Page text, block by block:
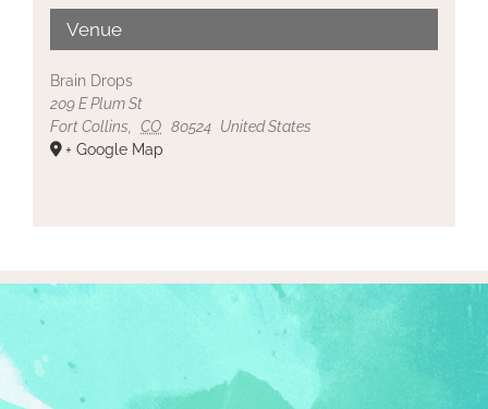
Venue
Brain Drops
209 E Plum St
Fort Collins
CO 80524 United States
+ Google Map